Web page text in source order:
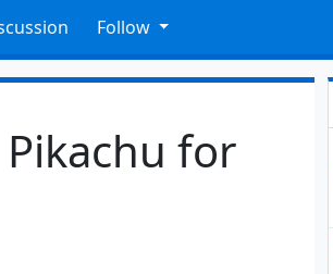
Follow
for